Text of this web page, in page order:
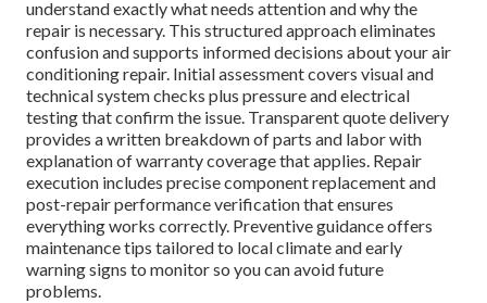
understand exactly what needs attention and why the
repair is necessary. This structured approach eliminates
confusion and supports informed decisions about your air
conditioning repair. Initial assessment covers visual and
technical system checks plus pressure and electrical
testing that confirm the issue. Transparent quote delivery
provides a written breakdown of parts and labor with
explanation of warranty coverage that applies. Repair
execution includes precise component replacement and
post-repair performance verification that ensures
everything works correctly. Preventive guidance offers
maintenance tips tailored to local climate and early
warning signs to monitor so you can avoid future
problems.